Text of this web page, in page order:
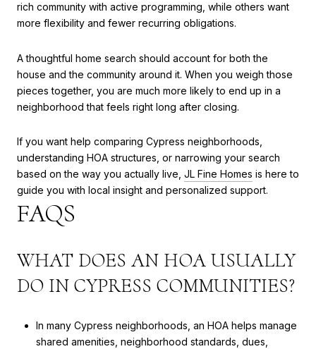
rich community with active programming, while others want
more flexibility and fewer recurring obligations.
A thoughtful home search should account for both the
house and the community around it. When you weigh those
pieces together, you are much more likely to end up in a
neighborhood that feels right long after closing.
If you want help comparing Cypress neighborhoods,
understanding HOA structures, or narrowing your search
based on the way you actually live, JL Fine Homes is here to
guide you with local insight and personalized support.
FAQS
WHAT DOES AN HOA USUALLY
DO IN CYPRESS COMMUNITIES?
In many Cypress neighborhoods, an HOA helps manage
shared amenities, neighborhood standards, dues,